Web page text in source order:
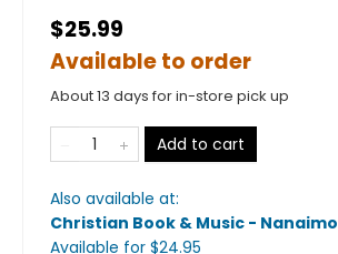
$25.99
Available to order
About 13 days for in-store pick up
Add to cart
Also available at:
Christian Book & Music - Nanaimo
Available for $24.95